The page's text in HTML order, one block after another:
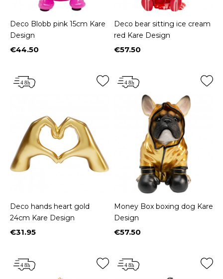
Deco Blobb pink 15cm Kare
Design
Price
€44.50
Deco bear sitting ice cream
red Kare Design
Price
€57.50
Deco hands heart gold
24cm Kare Design
Price
€31.95
Money Box boxing dog Kare
Design
Price
€57.50